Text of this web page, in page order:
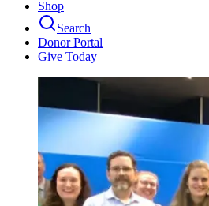
Shop
Search
Donor Portal
Give Today